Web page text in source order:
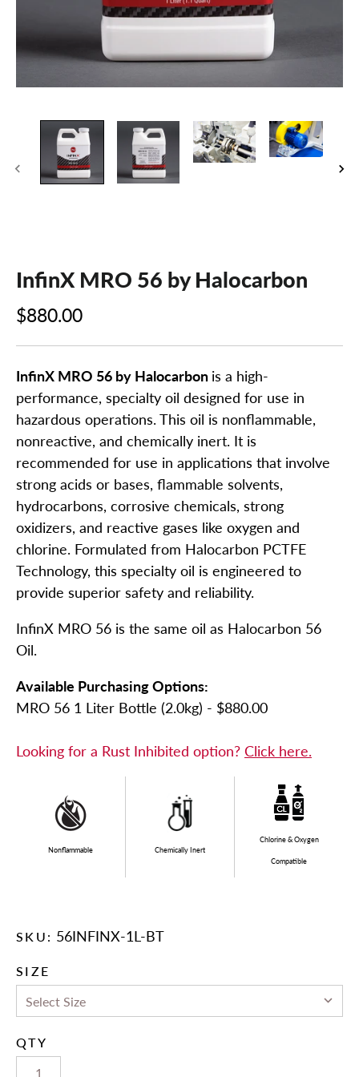
InfinX MRO 56 by Halocarbon
$880.00
InfinX MRO 56 by Halocarbon is a high-
performance, specialty oil designed for use in
hazardous operations. This oil is nonflammable,
nonreactive, and chemically inert. It is
recommended for use in applications that involve
strong acids or bases, flammable solvents,
hydrocarbons, corrosive chemicals, strong
oxidizers, and reactive gases like oxygen and
chlorine. Formulated from Halocarbon PCTFE
Technology, this specialty oil is engineered to
provide superior safety and reliability.
InfinX MRO 56 is the same oil as Halocarbon 56
Oil.
Available Purchasing Options:
MRO 56 1 Liter Bottle (2.0kg) - $880.00
Looking for a Rust Inhibited option? Click here.
Nonflammable Chemically Inert
Chlorine & Oxygen
Compatible
SKU: 56INFINX-1L-BT
SIZE
QTY